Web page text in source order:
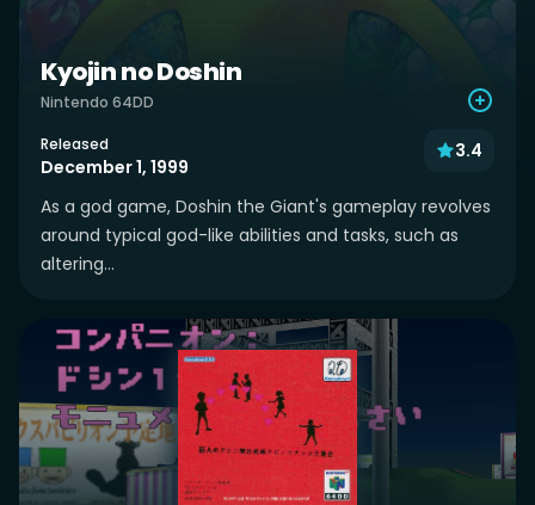
Kyojin no Doshin
Nintendo 64DD
Released
December 1, 1999
3.4
As a god game, Doshin the Giant's gameplay revolves
around typical god-like abilities and tasks, such as
altering...